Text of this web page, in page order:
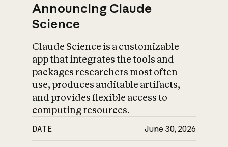
Announcing Claude
Science
Claude Science is a customizable
app that integrates the tools and
packages researchers most often
use, produces auditable artifacts,
and provides flexible access to
computing resources.
DATE June 30, 2026